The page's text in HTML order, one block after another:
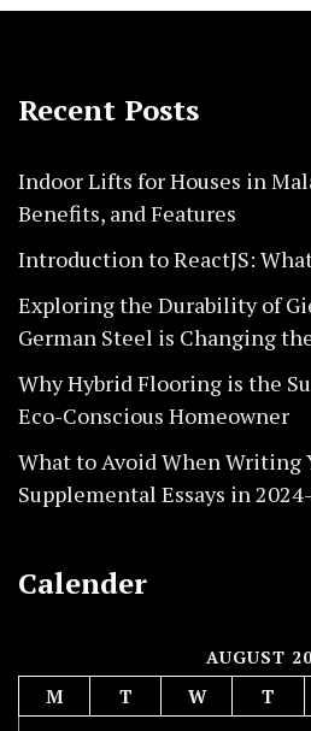
Recent Posts
Indoor Lifts for Houses in
Benefits, and Features
Introduction to ReactJS:
Exploring the Durability of
German Steel is Changing
Why Hybrid Flooring is the
Eco-Conscious Homeowner
What to Avoid When Writing
Supplemental Essays in
Calender
AUGUST
M T W T